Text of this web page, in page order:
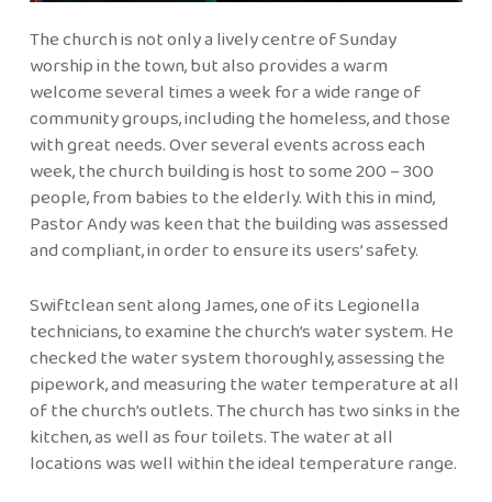
The church is not only a lively centre of Sunday
worship in the town, but also provides a warm
welcome several times a week for a wide range of
community groups, including the homeless, and those
with great needs. Over several events across each
week, the church building is host to some 200 – 300
people, from babies to the elderly. With this in mind,
Pastor Andy was keen that the building was assessed
and compliant, in order to ensure its users’ safety.
Swiftclean sent along James, one of its Legionella
technicians, to examine the church’s water system. He
checked the water system thoroughly, assessing the
pipework, and measuring the water temperature at all
of the church’s outlets. The church has two sinks in the
kitchen, as well as four toilets. The water at all
locations was well within the ideal temperature range.